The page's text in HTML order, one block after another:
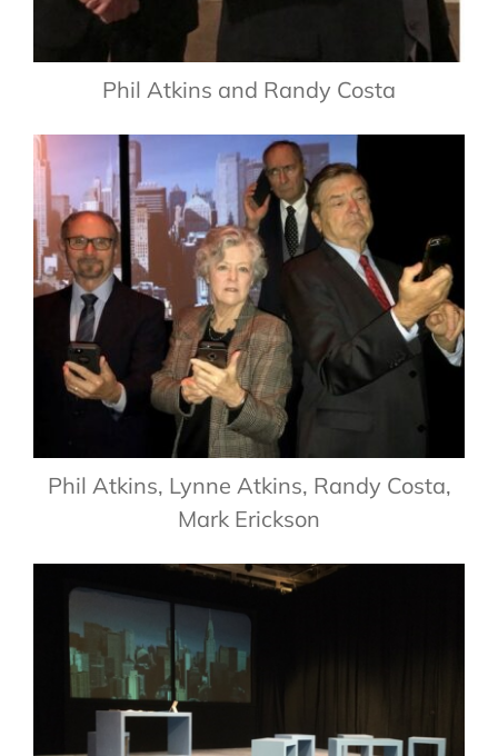
Phil Atkins and Randy Costa
Phil Atkins, Lynne Atkins, Randy Costa,
Mark Erickson